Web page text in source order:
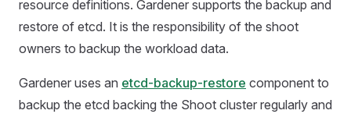
resource definitions. Gardener supports the backup and
restore of etcd. It is the responsibility of the shoot
owners to backup the workload data.
Gardener uses an etcd-backup-restore component to
backup the etcd backing the Shoot cluster regularly and